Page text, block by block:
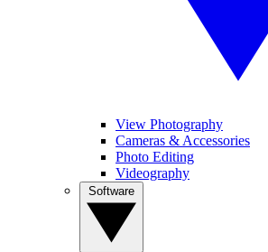
View Photography
Cameras & Accessories
Photo Editing
Videography